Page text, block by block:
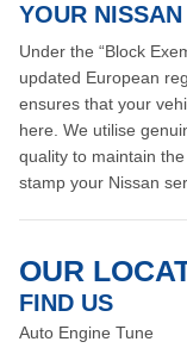
YOUR
Under the “Block
updated European
ensures that your
here. We utilise
quality to maintain
stamp your Nissan
OUR
FIND US
Auto Engine Tune